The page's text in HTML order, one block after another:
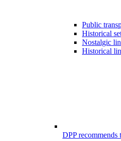
Public
Historical
Nostalgic
Historical
DPP